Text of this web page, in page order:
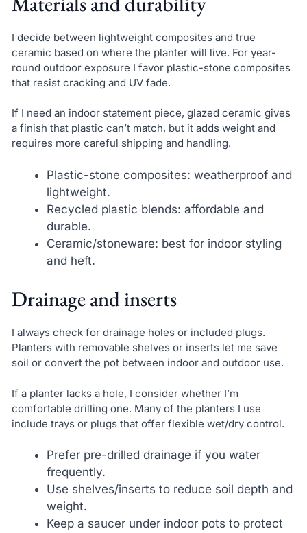
I decide between lightweight composites and true
ceramic based on where the planter will live. For year-
round outdoor exposure I favor plastic-stone composites
that resist cracking and UV fade.
If I need an indoor statement piece, glazed ceramic gives
a finish that plastic can’t match, but it adds weight and
requires more careful shipping and handling.
Plastic-stone composites: weatherproof and
lightweight.
Recycled plastic blends: affordable and
durable.
Ceramic/stoneware: best for indoor styling
and heft.
Drainage and inserts
I always check for drainage holes or included plugs.
Planters with removable shelves or inserts let me save
soil or convert the pot between indoor and outdoor use.
If a planter lacks a hole, I consider whether I’m
comfortable drilling one. Many of the planters I use
include trays or plugs that offer flexible wet/dry control.
Prefer pre-drilled drainage if you water
frequently.
Use shelves/inserts to reduce soil depth and
weight.
Keep a saucer under indoor pots to protect